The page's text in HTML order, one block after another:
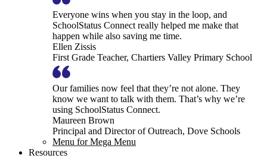
Everyone wins when you stay in the loop, and
SchoolStatus Connect really helped me make that
happen while also saving me time.
Ellen Zissis
First Grade Teacher, Chartiers Valley Primary School
Our families now feel that they’re not alone. They
know we want to talk with them. That’s why we’re
using SchoolStatus Connect.
Maureen Brown
Principal and Director of Outreach, Dove Schools
Menu for Mega Menu
Resources